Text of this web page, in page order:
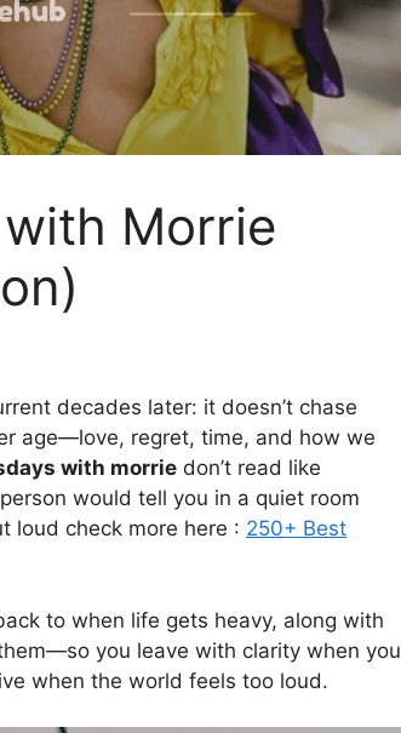
Morrie
decades later: it doesn’t chase
age—love, regret, time, and how we
with morrie don’t read like
would tell you in a quiet room
loud check more here : 250+ Best
to when life gets heavy, along with
you leave with clarity when you
when the world feels too loud.